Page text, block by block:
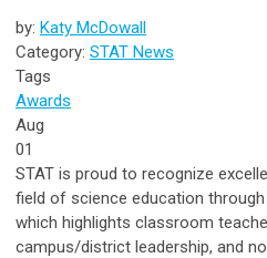
by: Katy McDowall
Category: STAT News
Tags
Awards
Aug
01
STAT is proud to recognize
field of science education
which highlights classroom
campus/district leadership, and